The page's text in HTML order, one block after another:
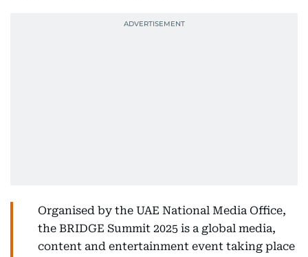
Organised by the UAE National Media Office,
the BRIDGE Summit 2025 is a global media,
content and entertainment event taking place